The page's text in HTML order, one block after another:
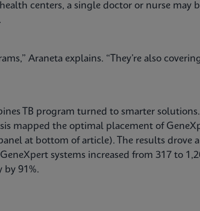
centers, a single doctor or nurse may
Araneta explains. “They’re also
TB program turned to smarter
mapped the optimal placement of
at bottom of article). The results drove
systems increased from 317 to
by 91%.